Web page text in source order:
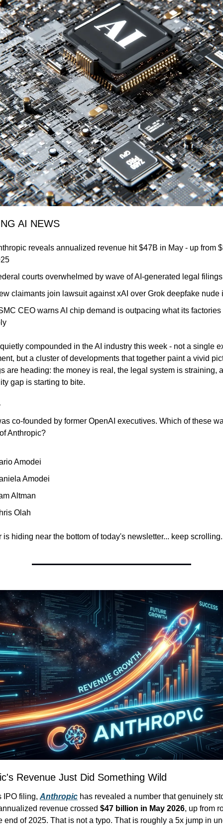
AI NEWS
reveals annualized revenue hit $47B in May - up from
courts overwhelmed by wave of AI-generated legal filings
claimants join lawsuit against xAI over Grok deepfake nude
CEO warns AI chip demand is outpacing what its factories
compounded in the AI industry this week - not a single
but a cluster of developments that together paint a vivid
are heading: the money is real, the legal system is straining,
gap is starting to bite.
co-founded by former OpenAI executives. Which of these
Anthropic?
Amodei
Amodei
Altman
Olah
is hiding near the bottom of today's newsletter... keep scrolling.
Revenue Just Did Something Wild
IPO filing, Anthropic has revealed a number that genuinely
revenue crossed $47 billion in May 2026, up from
end of 2025. That is not a typo. That is roughly a 5x jump in